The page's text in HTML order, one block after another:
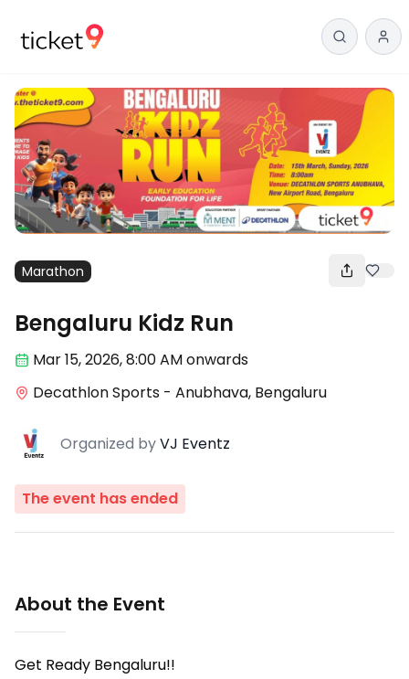
Marathon
Bengaluru Kidz Run
Mar 15,2026, 8:00 AMonwards
Decathlon Sports - Anubhava, Bengaluru
Organized byVJ Eventz
The event has ended
About the Event
Get Ready Bengaluru!!